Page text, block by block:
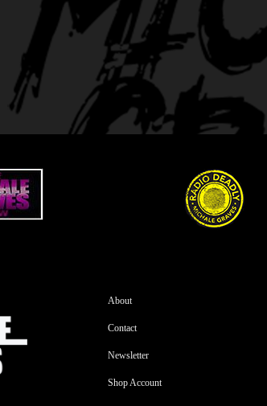
About
Contact
Newsletter
Shop Account